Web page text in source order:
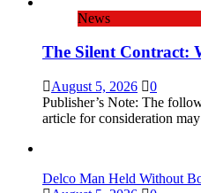
News
The Silent Contract:
August 5, 2026
0
Publisher’s Note: The
article for consideration may
Delco Man Held Without